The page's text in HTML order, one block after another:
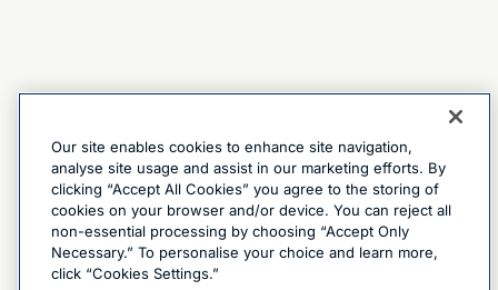
Our site enables cookies to enhance site navigation,
analyse site usage and assist in our marketing efforts. By
clicking “Accept All Cookies” you agree to the storing of
cookies on your browser and/or device. You can reject all
non-essential processing by choosing “Accept Only
Necessary.” To personalise your choice and learn more,
click “Cookies Settings.”